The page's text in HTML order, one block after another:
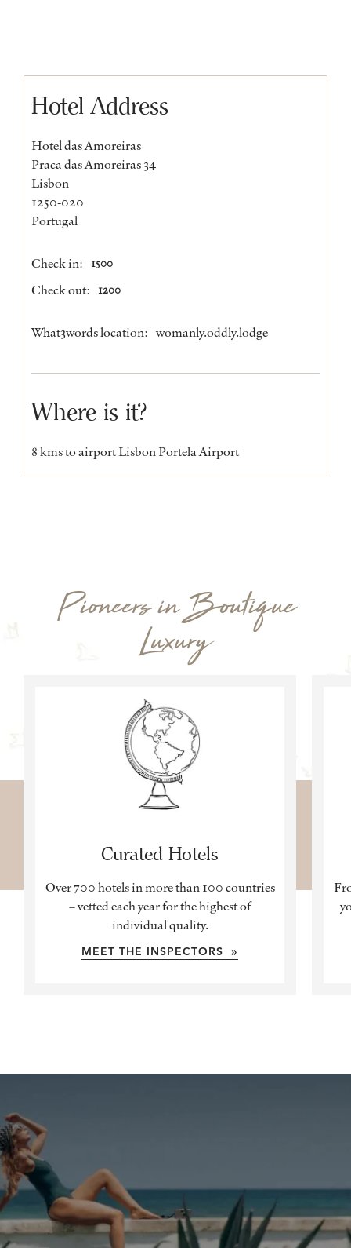
Hotel Address
Hotel das Amoreiras
Praca das Amoreiras 34
Lisbon
1250-020
Portugal
Check in: 1500
Check out: 1200
What3words location: womanly.oddly.lodge
Where is it?
8 kms to airport Lisbon Portela Airport
Pioneers in Boutique
Luxury
Curated Hotels
Over 700 hotels in more than 100 countries
– vetted each year for the highest of
individual quality.
MEET THE INSPECTORS »